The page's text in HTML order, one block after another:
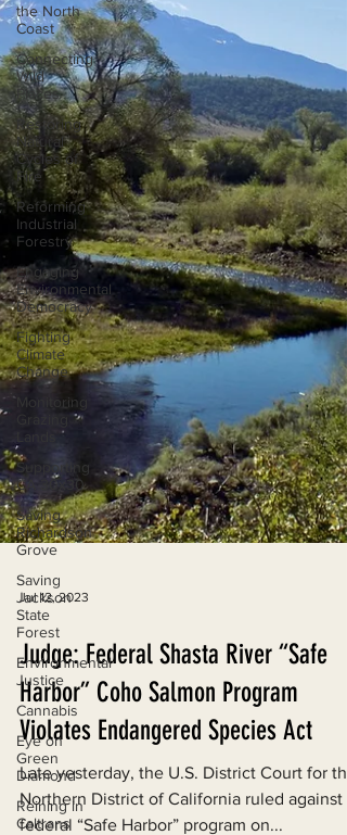
the North
Coast
Connecting
Wild
Places
Restoring
Natural
Cycles of
Fire
Reforming
Industrial
Forestry
Engaging
Environmental
Democracy
Fighting
Climate
Change
Monitoring
Grazing
Lands
Supporting
CA 30x30
Saving
Richardson
Grove
Saving
Jackson
State
Forest
Environmental
Justice
Cannabis
Eye on
Green
Diamond
Reining in
Caltrans
Jul 12, 2023
Judge: Federal Shasta River “Safe
Harbor” Coho Salmon Program
Violates Endangered Species Act
Late yesterday, the U.S. District Court for the
Northern District of California ruled against a